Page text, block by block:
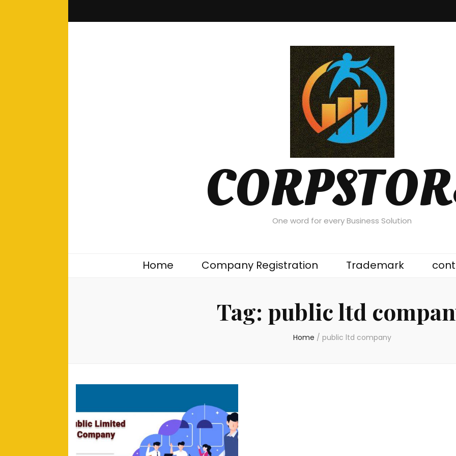
One word for every Business Solution
Home Company Registration Trademark
Tag: public ltd
Home / public ltd company